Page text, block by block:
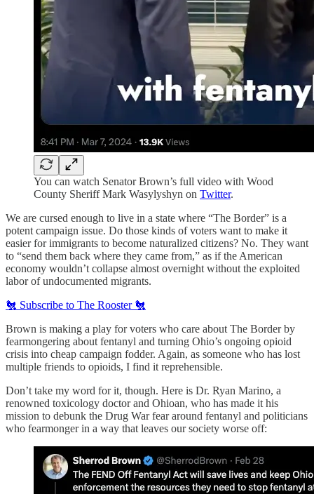
You can watch Senator Brown’s full video with Wood
County Sheriff Mark Wasylyshyn on Twitter.
We are cursed enough to live in a state where “The Border” is a
potent campaign issue. Do those kinds of voters want to make it
easier for immigrants to become naturalized citizens? No. They want
to “send them back where they came from,” as if the American
economy wouldn’t collapse almost overnight without the exploited
labor of undocumented migrants.
🐔 Subscribe to The Rooster 🐔
Brown is making a play for voters who care about The Border by
fearmongering about fentanyl and turning Ohio’s ongoing opioid
crisis into cheap campaign fodder. Again, as someone who has lost
multiple friends to opioids, I find it reprehensible.
Don’t take my word for it, though. Here is Dr. Ryan Marino, a
renowned toxicology doctor and Ohioan, who has made it his
mission to debunk the Drug War fear around fentanyl and politicians
who fearmonger in a way that leaves our society worse off: